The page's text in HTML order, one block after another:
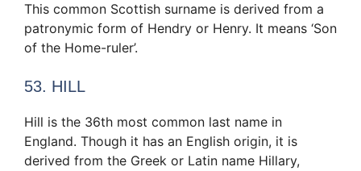
This common Scottish surname is derived from a
patronymic form of Hendry or Henry. It means ‘Son
of the Home-ruler’.
53. HILL
Hill is the 36th most common last name in
England. Though it has an English origin, it is
derived from the Greek or Latin name Hillary,